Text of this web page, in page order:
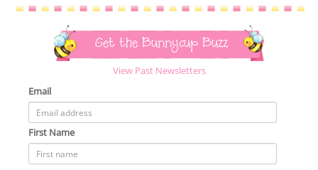
Get the Bunnycup Buzz
View Past Newsletters
Email
First Name